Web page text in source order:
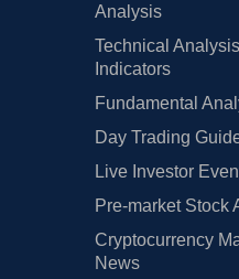
Analysis
Technical
Indicators
Fundamental
Day Trading
Live Investor
Pre-market Stock
Cryptocurrency
News